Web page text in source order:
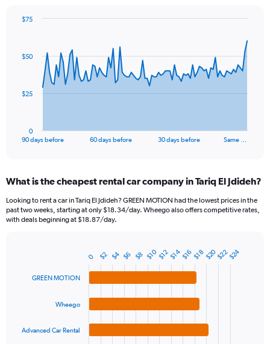
data
The
Range:
91
categories.
The
to
90 days before 60 days before 30 days before Same …
0
$25
$50
$75
End
What is the cheapest rental car company in Tariq El Jdideh?
Looking to rent a car in Tariq El Jdideh? GREEN MOTION had the lowest prices in the
past two weeks, starting at only $18.34/day. Wheego also offers competitive rates,
with deals beginning at $18.87/day.
chart
GREEN MOTION
Wheego
Advanced Car Rental
0 $2 $4 $6 $8 $10 $12$14$16$18$20$22$24